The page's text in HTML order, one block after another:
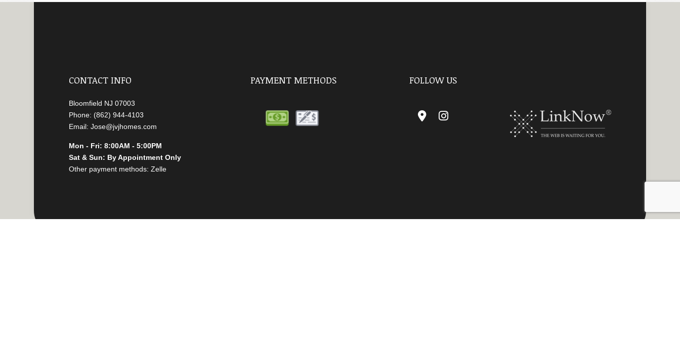
CONTACT INFO
Bloomfield NJ 07003
Phone: (862) 944-4103
Email: Jose@jvjhomes.com
Mon - Fri: 8:00AM - 5:00PM
Sat & Sun: By Appointment Only
Other payment methods: Zelle
PAYMENT METHODS FOLLOW US